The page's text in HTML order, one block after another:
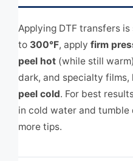
Applying DTF transfers
to 300°F, apply firm
peel hot (while still
dark, and specialty
peel cold. For best
in cold water and tumble
more tips.